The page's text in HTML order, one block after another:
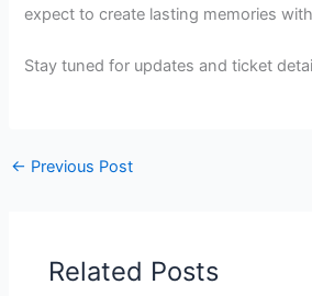
expect to create lasting memories
Stay tuned for updates and ticket
← Previous Post
Related Posts